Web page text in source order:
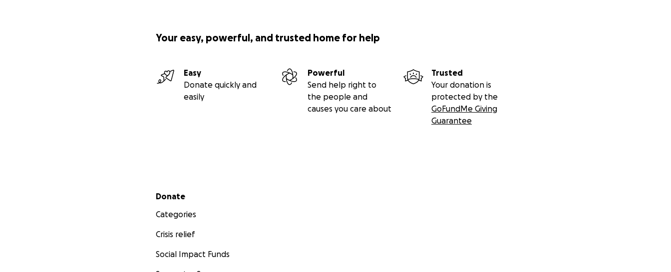
Your easy, powerful, and trusted home for help
Easy
Donate quickly and
easily
Powerful
Send help right to
the people and
causes you care about
Trusted
Your donation is
protected by the
GoFundMe Giving
Guarantee
Secondary menu
Donate
Categories
Crisis relief
Social Impact Funds